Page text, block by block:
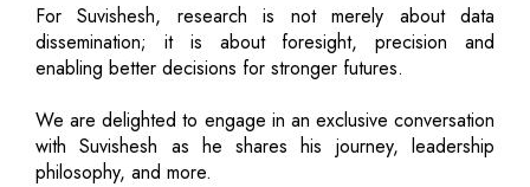
For Suvishesh, research is not merely about data
dissemination; it is about foresight, precision and
enabling better decisions for stronger futures.
We are delighted to engage in an exclusive conversation
with Suvishesh as he shares his journey, leadership
philosophy, and more.